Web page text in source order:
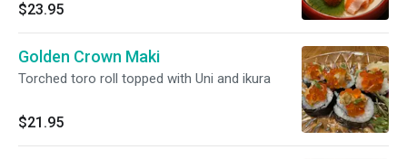
$23.95
Golden Crown Maki
Torched toro roll topped with Uni and ikura
$21.95